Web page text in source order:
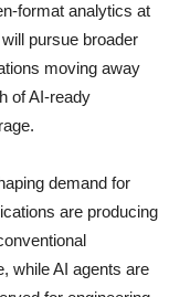
format analytics at
pursue broader
moving away
of AI-ready
demand for
are producing
while AI agents are